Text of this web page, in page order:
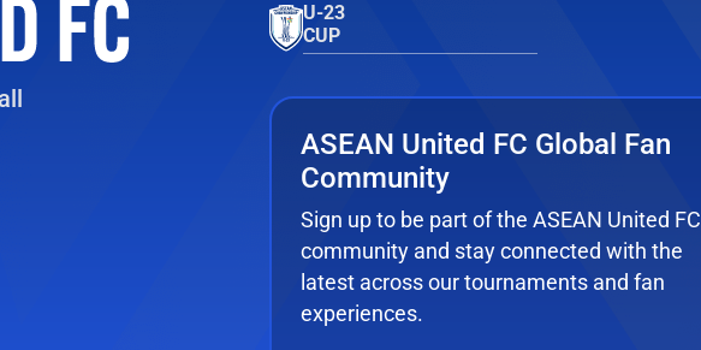
U-23
CUP
ASEAN United FC Global Fan
Community
Sign up to be part of the ASEAN United FC
community and stay connected with the
latest across our tournaments and fan
experiences.